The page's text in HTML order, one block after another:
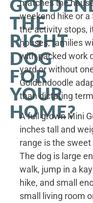
THE
RIGHT
DOG
FOR
YOUR
HOME?
matches the
weekend hike or a
the activity stops,
houses, families
with packed work
yard or without
Goldendoodle
than dictating
A full grown Mini
inches tall and
range is the
The dog is large
walk, jump in a
hike, and small
small living room